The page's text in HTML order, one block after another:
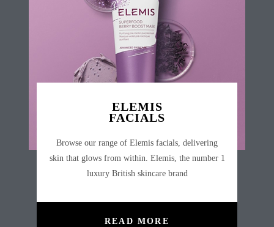
ELEMIS
FACIALS
Browse our range of Elemis facials, delivering
skin that glows from within. Elemis, the number 1
luxury British skincare brand
READ MORE